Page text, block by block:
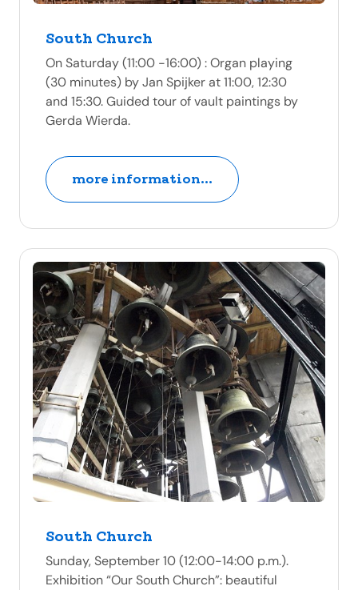
South Church
On Saturday (11:00 -16:00) : Organ playing
(30 minutes) by Jan Spijker at 11:00, 12:30
and 15:30. Guided tour of vault paintings by
Gerda Wierda.
more information...
South Church
Sunday, September 10 (12:00-14:00 p.m.).
Exhibition “Our South Church”: beautiful